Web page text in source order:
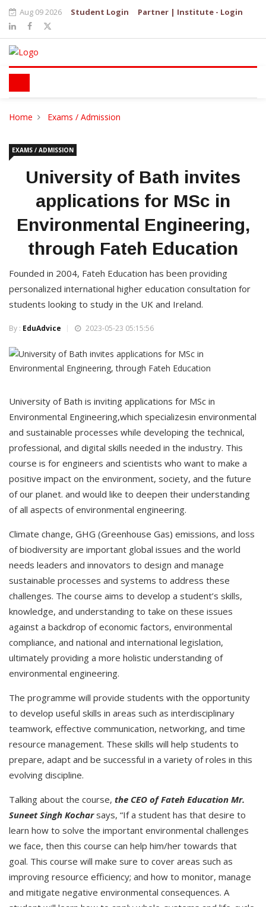
Aug 09 2026 Student Login Partner | Institute - Login
Home Exams / Admission
EXAMS / ADMISSION
University of Bath invites
applications for MSc in
Environmental Engineering,
through Fateh Education
Founded in 2004, Fateh Education has been providing
personalized international higher education consultation for
students looking to study in the UK and Ireland.
By : EduAdvice 2023-05-23 05:15:56
University of Bath is inviting applications for MSc in
Environmental Engineering,which specializesin environmental
and sustainable processes while developing the technical,
professional, and digital skills needed in the industry. This
course is for engineers and scientists who want to make a
positive impact on the environment, society, and the future
of our planet. and would like to deepen their understanding
of all aspects of environmental engineering.
Climate change, GHG (Greenhouse Gas) emissions, and loss
of biodiversity are important global issues and the world
needs leaders and innovators to design and manage
sustainable processes and systems to address these
challenges. The course aims to develop a student’s skills,
knowledge, and understanding to take on these issues
against a backdrop of economic factors, environmental
compliance, and national and international legislation,
ultimately providing a more holistic understanding of
environmental engineering.
The programme will provide students with the opportunity
to develop useful skills in areas such as interdisciplinary
teamwork, effective communication, networking, and time
resource management. These skills will help students to
prepare, adapt and be successful in a variety of roles in this
evolving discipline.
Talking about the course, the CEO of Fateh Education Mr.
Suneet Singh Kocharsays, “If a student has that desire to
learn how to solve the important environmental challenges
we face, then this course can help him/her towards that
goal. This course will make sure to cover areas such as
improving resource efficiency; and how to monitor, manage
and mitigate negative environmental consequences. A